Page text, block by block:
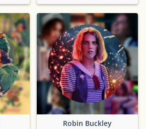
Robin Buckley